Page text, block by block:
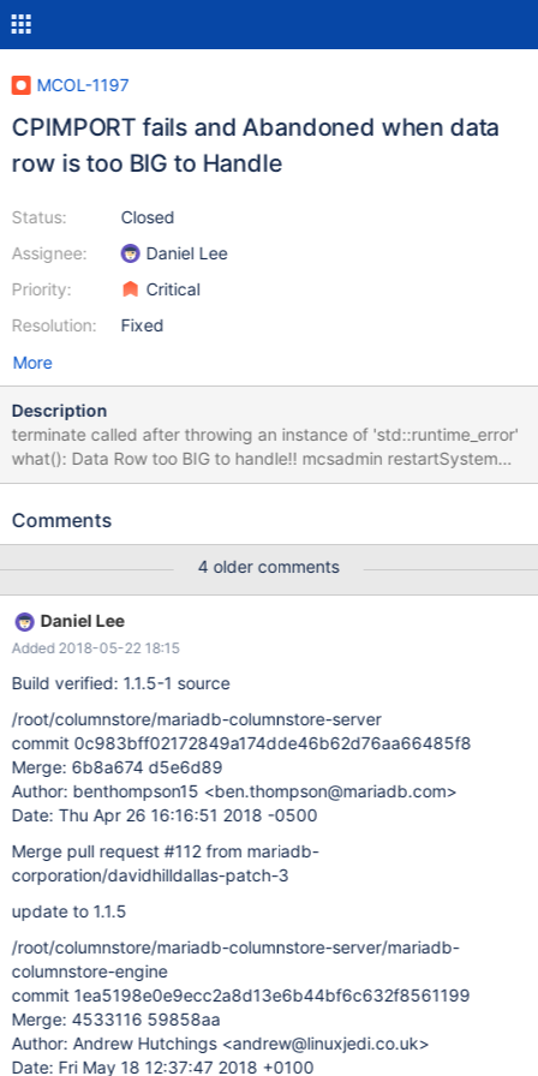
MCOL-1197
CPIMPORT fails and Abandoned when data
row is too BIG to Handle
Status:
Assignee:
Priority:
Resolution:
Closed
Daniel Lee
Critical
Fixed
More
Description
terminate called after throwing an instance of 'std::runtime_error'
what(): Data Row too BIG to handle!! mcsadmin restartSystem
restartsystem Mon Feb 5 17:07:18 2018 The following tables are
DBRoots 4 rtt.rtt_webservicelog cpimport 25972 BulkLoad 2018-
Cancel the restart request Wait – Wait for write operations to end
and then restart Force – Force a restart What would you like to
do: [Cancel]: Force when cpimport fails, if does not properly
rollback the transaction leaving the table locked and no way to
kill the PID except to restart the system. pid is not found on the
Comments
4 older comments
Daniel Lee
Added 2018-05-22 18:15
Build verified: 1.1.5-1 source
/root/columnstore/mariadb-columnstore-server
commit 0c983bff02172849a174dde46b62d76aa66485f8
Merge: 6b8a674 d5e6d89
Author: benthompson15 <ben.thompson@mariadb.com>
Date: Thu Apr 26 16:16:51 2018 -0500
Merge pull request #112 from mariadb-
corporation/davidhilldallas-patch-3
update to 1.1.5
/root/columnstore/mariadb-columnstore-server/mariadb-
columnstore-engine
commit 1ea5198e0e9ecc2a8d13e6b44bf6c632f8561199
Merge: 4533116 59858aa
Author: Andrew Hutchings <andrew@linuxjedi.co.uk>
Date: Fri May 18 12:37:47 2018 +0100